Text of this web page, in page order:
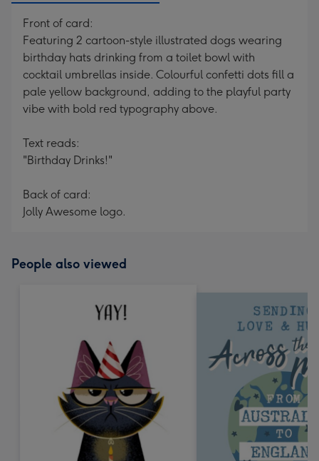
Front of card:
Featuring 2 cartoon-style illustrated dogs wearing
birthday hats drinking from a toilet bowl with
cocktail umbrellas inside. Colourful confetti dots fill a
pale yellow background, adding to the playful party
vibe with bold red typography above.
Text reads:
"Birthday Drinks!"
Back of card:
Jolly Awesome logo.
People also viewed